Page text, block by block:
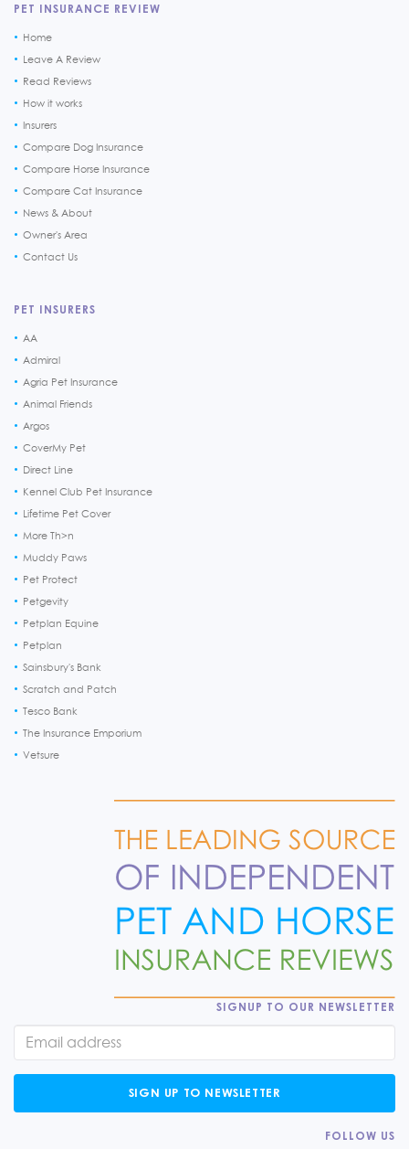
PET INSURANCE REVIEW
Home
Leave A Review
Read Reviews
How it works
Insurers
Compare Dog Insurance
Compare Horse Insurance
Compare Cat Insurance
News & About
Owner's Area
Contact Us
PET INSURERS
AA
Admiral
Agria Pet Insurance
Animal Friends
Argos
CoverMy Pet
Direct Line
Kennel Club Pet Insurance
Lifetime Pet Cover
More Th>n
Muddy Paws
Pet Protect
Petgevity
Petplan Equine
Petplan
Sainsbury's Bank
Scratch and Patch
Tesco Bank
The Insurance Emporium
Vetsure
SIGNUP TO OUR NEWSLETTER
SIGN UP TO NEWSLETTER
FOLLOW US